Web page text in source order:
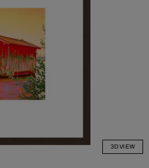
3D VIEW